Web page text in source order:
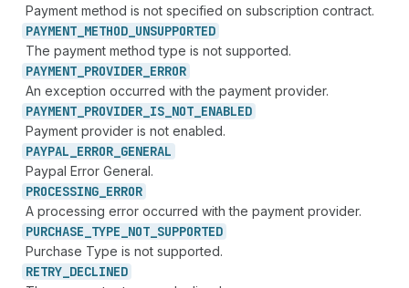
Payment method is not specified on subscription contract.
PAYMENT_ METHOD_ UNSUPPORTED
The payment method type is not supported.
PAYMENT_ PROVIDER_ ERROR
An exception occurred with the payment provider.
PAYMENT_ PROVIDER_ IS_ NOT_ ENABLED
Payment provider is not enabled.
PAYPAL_ ERROR_ GENERAL
Paypal Error General.
PROCESSING_ ERROR
A processing error occurred with the payment provider.
PURCHASE_ TYPE_ NOT_ SUPPORTED
Purchase Type is not supported.
RETRY_ DECLINED